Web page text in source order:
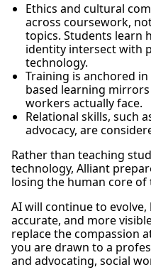
Ethics and cultural
across coursework,
topics. Students learn
identity intersect with
technology.
Training is anchored
based learning
workers actually face.
Relational skills, such
advocacy, are
Rather than teaching
technology, Alliant
losing the human core
AI will continue to
accurate, and more
replace the compassion
you are drawn to a
and advocating, social